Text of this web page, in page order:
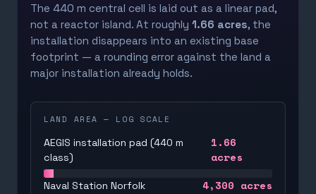
The 440 m central cell is laid out as a linear pad,
not a reactor island. At roughly 1.66 acres, the
installation disappears into an existing base
footprint — a rounding error against the land a
major installation already holds.
LAND AREA — LOG SCALE
AEGIS installation pad (440 m
class)
1.66
acres
Naval Station Norfolk 4,300 acres